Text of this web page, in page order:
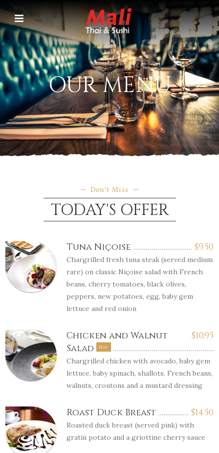
OUR MENU
Don't Miss
TODAY'S OFFER
$9.50
Tuna Niçoise
Chargrilled fresh tuna steak (served medium
rare) on classic Niçoise salad with French
beans, cherry tomatoes, black olives,
peppers, new potatoes, egg, baby gem
lettuce and red onion
$10.95
Chicken and Walnut
Salad
Hot
Chargrilled chicken with avocado, baby gem
lettuce, baby spinach, shallots, French beans,
walnuts, croutons and a mustard dressing
$14.50
Roast Duck Breast
Roasted duck breast (served pink) with
gratin potato and a griottine cherry sauce